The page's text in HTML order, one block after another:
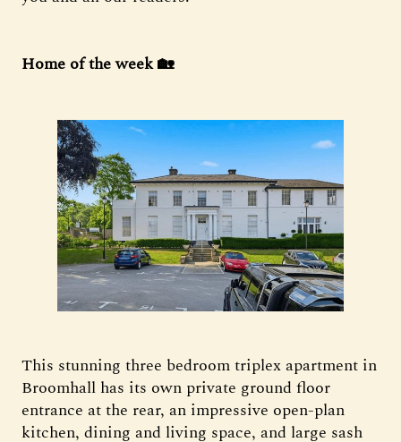
Home of the week 🏡
This stunning three bedroom triplex apartment in
Broomhall has its own private ground floor
entrance at the rear, an impressive open-plan
kitchen, dining and living space, and large sash